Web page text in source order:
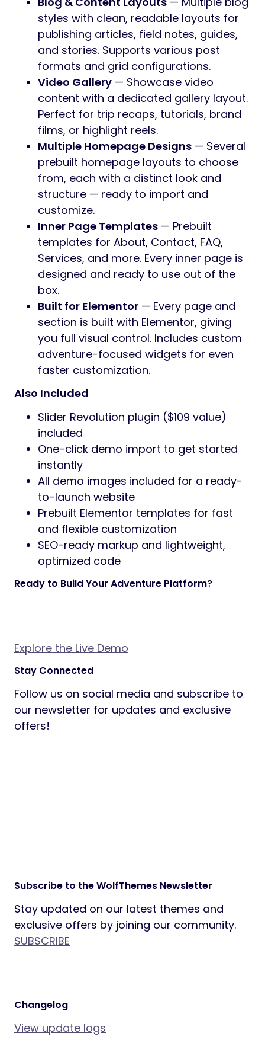
Nordkapp combines bold design with a
flexible content architecture. Whether you’re
showcasing adventures, selling gear,
publishing stories, or building a media-rich
portfolio, every section is built with
Elementor and ready to customize.Explore
the live demo here.
What’s InsideNordkapp
Adventure Post Type— A dedicated
custom post type for showcasing trips,
expeditions, and experiences. Includes
filterable taxonomies for season,
difficulty, and duration, plus detailed
adventure pages with itineraries,
pricing, galleries, and booking info.
Full WooCommerce Shop— A
complete online store setup for selling
gear, apparel, guides, or services.
Includes product pages, cart, checkout,
and styled shop layouts that match the
theme design.
Blog & Content Layouts
publishing articles, field notes, guides,
and stories. Supports various post
formats and grid configurations.
Video Gallery— Showcase video
content with a dedicated gallery layout.
Perfect for trip recaps, tutorials, brand
films, or highlight reels.
Multiple Homepage Designs — Several
prebuilt homepage layouts to choose
from, each with a distinct look and
structure — ready to import and
customize.
Inner Page Templates
box.
Built for Elementor
section is built with Elementor, giving
you full visual control. Includes custom
adventure-focused widgets for even
Prebuilt Elementor templates for fast
SEO-ready markup and lightweight,
optimized code
Ready to Build Your Adventure Platform?
our newsletter for updates and exclusive